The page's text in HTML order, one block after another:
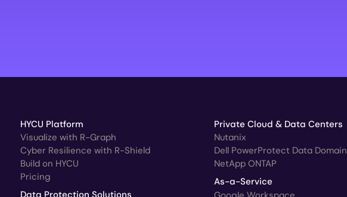
HYCU Platform
Visualize with R-Graph
Cyber Resilience with R-Shield
Build on HYCU
Pricing
Private Cloud & Data Centers
Nutanix
Dell PowerProtect Data Domain
NetApp ONTAP
As-a-Service